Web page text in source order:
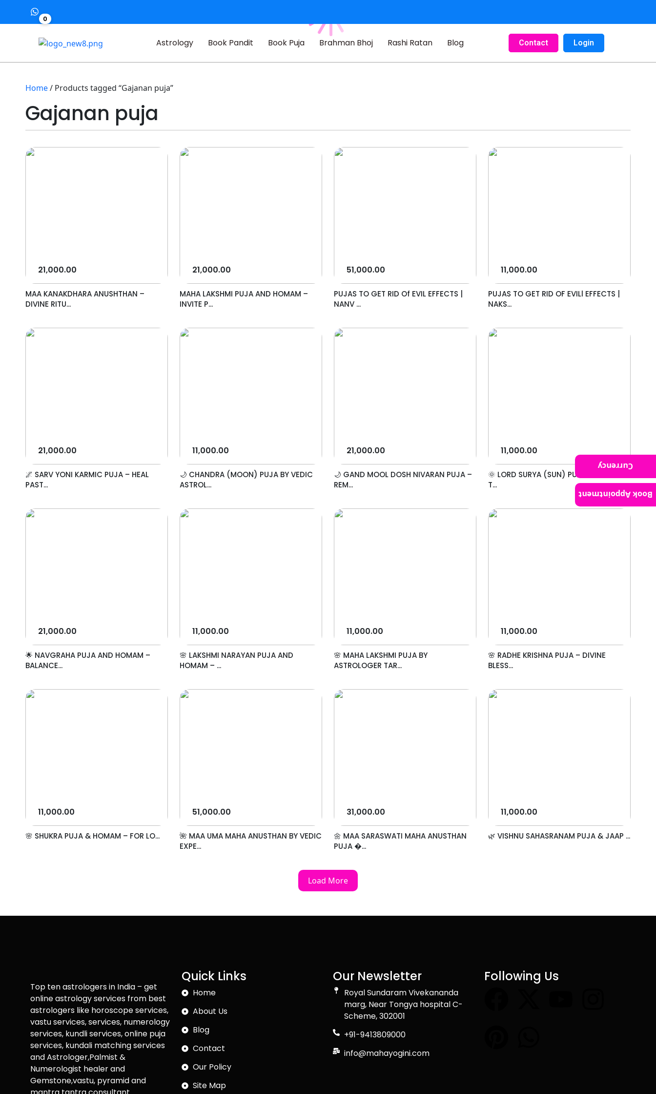
0
Astrology Book Pandit Book Puja Brahman Bhoj Rashi Ratan Blog Contact Login
Home/ Products tagged “Gajanan puja”
Gajanan puja
21,000.00
MAA KANAKDHARA ANUSHTHAN –
DIVINE RITU...
21,000.00
MAHA LAKSHMI PUJA AND HOMAM –
INVITE P...
51,000.00
PUJAS TO GET RID Of EVIL EFFECTS |
NANV ...
11,000.00
PUJAS TO GET RID OF EVILl EFFECTS |
NAKS...
21,000.00
🌌 SARV YONI KARMIC PUJA – HEAL
PAST...
11,000.00
🌙 CHANDRA (MOON) PUJA BY VEDIC
ASTROL...
21,000.00
🌙 GAND MOOL DOSH NIVARAN PUJA –
REM...
11,000.00
🌞 LORD SURYA (SUN) PUJA – WORSHIP
T...
21,000.00
🌟 NAVGRAHA PUJA AND HOMAM –
BALANCE...
11,000.00
🌸 LAKSHMI NARAYAN PUJA AND
HOMAM – ...
11,000.00
🌸 MAHA LAKSHMI PUJA BY
ASTROLOGER TAR...
11,000.00
🌸 RADHE KRISHNA PUJA – DIVINE
BLESS...
11,000.00
🌸 SHUKRA PUJA & HOMAM – FOR LO...
51,000.00
🌺 MAA UMA MAHA ANUSTHAN BY VEDIC
EXPE...
31,000.00
🌼 MAA SARASWATI MAHA ANUSTHAN
PUJA �...
11,000.00
🌿 VISHNU SAHASRANAM PUJA & JAAP ...
Load More
Top ten astrologers in India – get
online astrology services from best
astrologers like horoscope services,
vastu services, services, numerology
services, kundli services, online puja
services, kundali matching services
and Astrologer,Palmist &
Numerologist healer and
Gemstone,vastu, pyramid and
Quick Links
Home
About Us
Blog
Contact
Our Policy
Site Map
Our Newsletter
Royal Sundaram Vivekananda
marg, Near Tongya hospital C-
Scheme, 302001
+91-9413809000
info@mahayogini.com
Following Us
Currency
Book Appointment